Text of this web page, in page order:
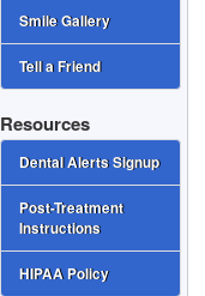
Smile Gallery
Tell a Friend
Resources
Dental Alerts Signup
Post-Treatment
Instructions
HIPAA Policy